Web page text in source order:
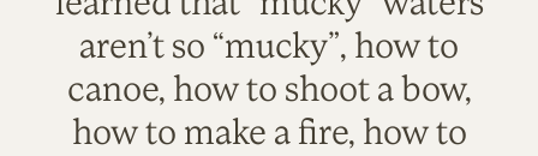
aren’t so “mucky”, how to
canoe, how to shoot a bow,
how to make a fire, how to